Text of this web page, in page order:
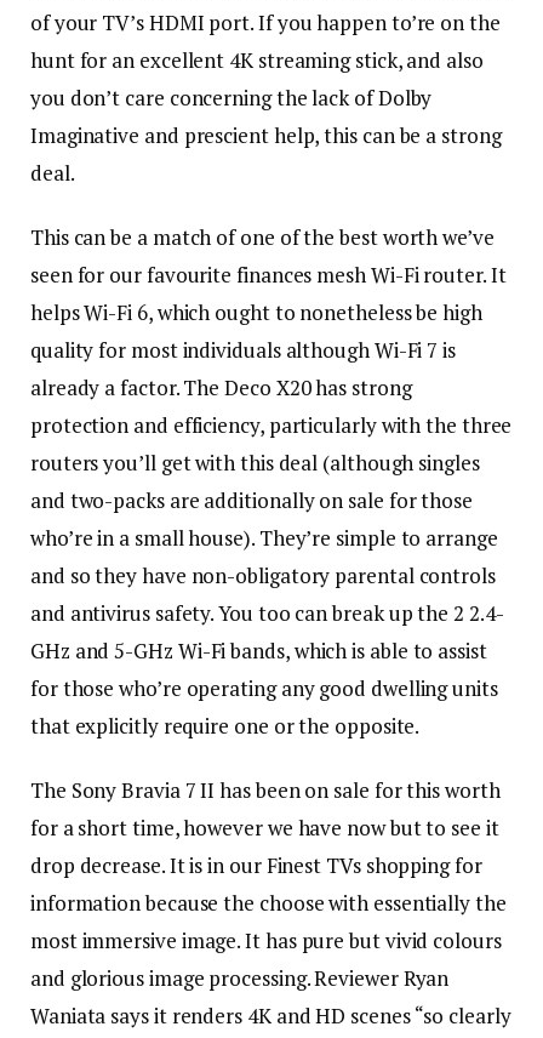
of your TV’s HDMI port. If you happen to’re on the
hunt for an excellent 4K streaming stick, and also
you don’t care concerning the lack of Dolby
Imaginative and prescient help, this can be a strong
deal.
This can be a match of one of the best worth we’ve
seen for our favourite finances mesh Wi-Fi router. It
helps Wi-Fi 6, which ought to nonetheless be high
quality for most individuals although Wi-Fi 7 is
already a factor. The Deco X20 has strong
protection and efficiency, particularly with the three
routers you’ll get with this deal (although singles
and two-packs are additionally on sale for those
who’re in a small house). They’re simple to arrange
and so they have non-obligatory parental controls
and antivirus safety. You too can break up the 2 2.4-
GHz and 5-GHz Wi-Fi bands, which is able to assist
for those who’re operating any good dwelling units
that explicitly require one or the opposite.
The Sony Bravia 7 II has been on sale for this worth
for a short time, however we have now but to see it
drop decrease. It is in our Finest TVs shopping for
information because the choose with essentially the
most immersive image. It has pure but vivid colours
and glorious image processing. Reviewer Ryan
Waniata says it renders 4K and HD scenes “so clearly